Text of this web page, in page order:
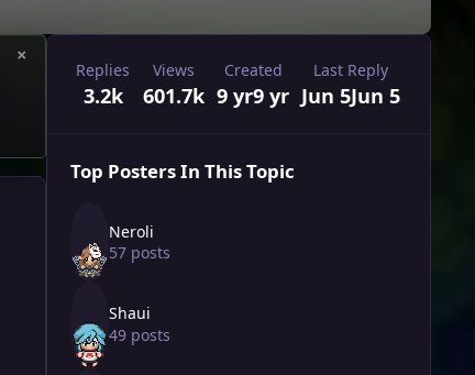
×
Replies
3.2k
Views
601.7k
Created
9 yr9 yr
Last Reply
Jun 5Jun 5
Top Posters In This Topic
Neroli
57 posts
Shaui
49 posts